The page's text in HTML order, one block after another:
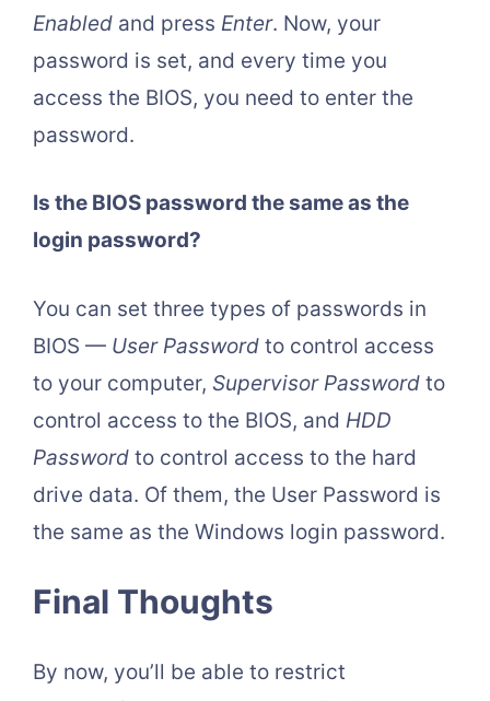
Enabled and press Enter. Now, your
password is set, and every time you
access the BIOS, you need to enter the
password.
Is the BIOS password the same as the
login password?
You can set three types of passwords in
BIOS — User Password to control access
to your computer, Supervisor Password to
control access to the BIOS, and HDD
Password to control access to the hard
drive data. Of them, the User Password is
the same as the Windows login password.
Final Thoughts
By now, you’ll be able to restrict